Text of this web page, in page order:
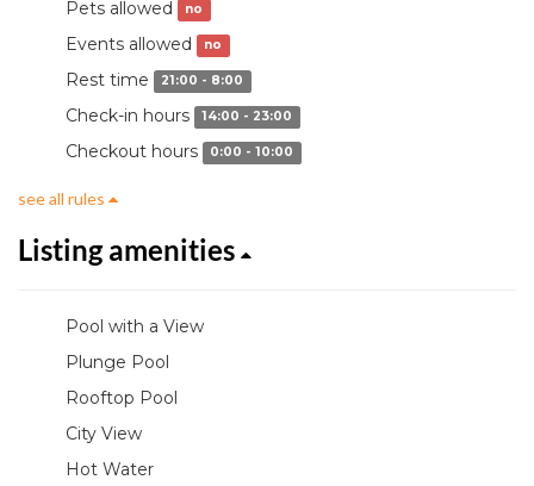
Pets allowed no
Events allowed no
Rest time 21:00 - 8:00
Check-in hours 14:00 - 23:00
Checkout hours 0:00 - 10:00
see all rules
Listing amenities
Pool with a View
Plunge Pool
Rooftop Pool
City View
Hot Water